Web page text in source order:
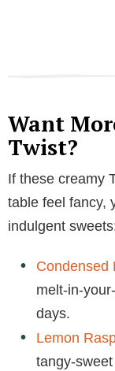
Want
Twist?
If these creamy
table feel fancy,
indulgent
Condensed
melt-in-
days.
Lemon
tangy-